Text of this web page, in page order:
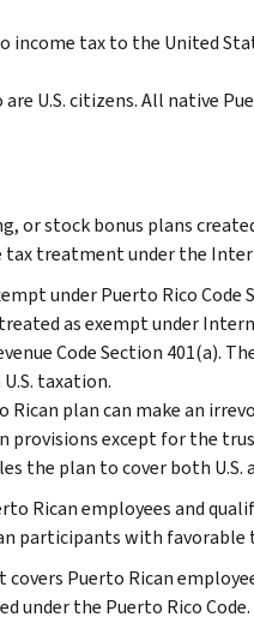
income tax to the United
U.S. citizens. All native
or stock bonus plans
treatment under the
under Puerto Rico Code
as exempt under
Code Section 401(a).
taxation.
Rican plan can make an
provisions except for the
the plan to cover both U.S.
Rican employees and
participants with favorable
Puerto Rican
under the Puerto Rico Code.